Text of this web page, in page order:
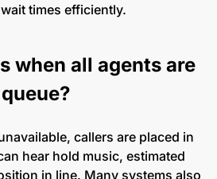
times efficiently.
when all agents are
callers are placed in
hear hold music, estimated
in line. Many systems also